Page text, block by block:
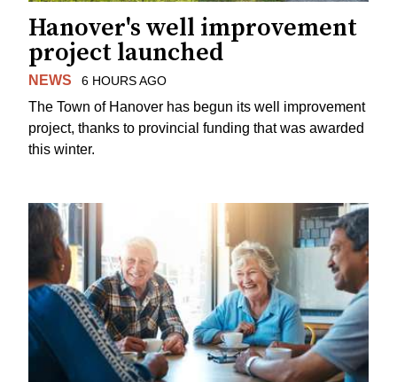
Hanover's well improvement
project launched
NEWS 6 HOURS AGO
The Town of Hanover has begun its well improvement
project, thanks to provincial funding that was awarded
this winter.